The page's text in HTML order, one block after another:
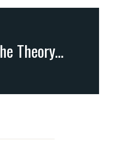
Answers to 7 Important Questions (part 5): Q4 – Is the Theory of Evolution True? (Genesis 1&2)